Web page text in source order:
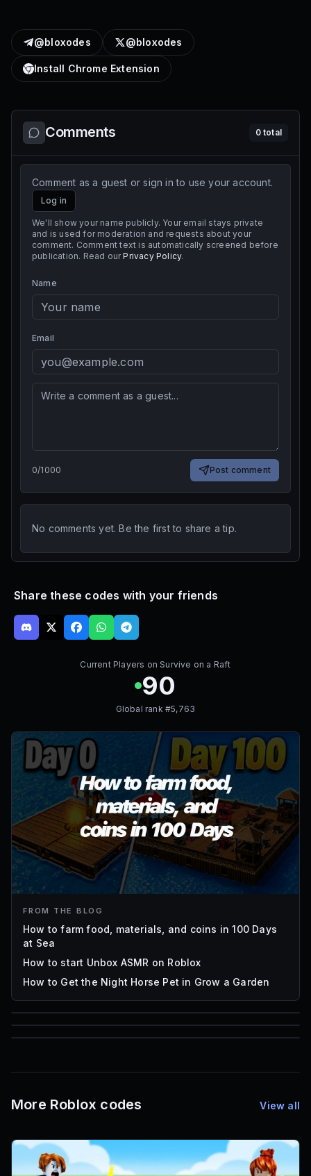
@bloxodes @bloxodes
Install Chrome Extension
Comments 0total
Comment as a guest or sign in to use your account.
Log in
We'll show your name publicly. Your email stays private
and is used for moderation and requests about your
comment. Comment text is automatically screened before
publication. Read our Privacy Policy.
Name
Email
0/1000 Post comment
No comments yet. Be the first to share a tip.
Share these codes with your friends
Current Players onSurvive on a Raft
90
Global rank #5,763
FROM THE BLOG
How to farm food, materials, and coins in 100 Days
at Sea
How to start Unbox ASMR on Roblox
How to Get the Night Horse Pet in Grow a Garden
85
Mesh IDs
More Roblox codes View all